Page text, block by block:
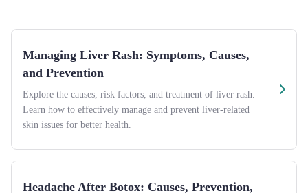
Managing Liver Rash: Symptoms, Causes,
and Prevention
Explore the causes, risk factors, and treatment of liver rash.
Learn how to effectively manage and prevent liver-related
skin issues for better health.
Headache After Botox: Causes, Prevention,